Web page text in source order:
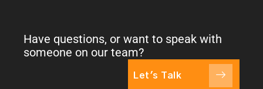
Have questions, or want to speak with
someone on our team?
Let's Talk